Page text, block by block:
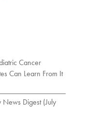
Cancer
Can Learn From It
Digest (July